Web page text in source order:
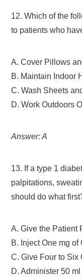
12. Which of the
to patients who
A. Cover Pillows
B. Maintain Indoor
C. Wash Sheets
D. Work Outdoors
Answer: A
13. If a type 1
palpitations,
should do what
A. Give the Patient
B. Inject One mg
C. Give Four to Six
D. Administer 50